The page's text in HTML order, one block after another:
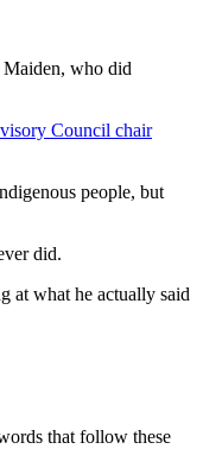
Maiden, who did
Council chair
people, but
did.
at what he actually said
that follow these